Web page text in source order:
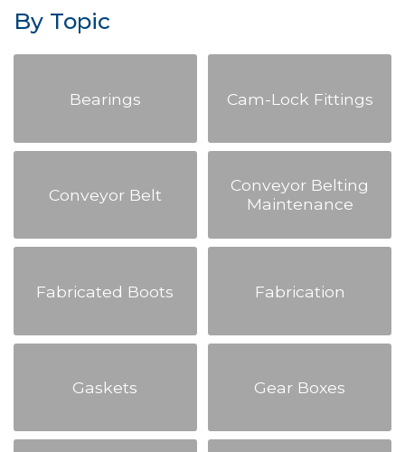
By Topic
Bearings Cam-Lock Fittings
Conveyor Belt
Conveyor Belting
Maintenance
Fabricated Boots Fabrication
Gaskets Gear Boxes